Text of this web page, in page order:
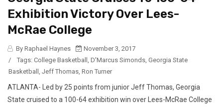
Exhibition Victory Over Lees-
McRae College
By Raphael Haynes
November 3, 2017
/
Tags: College Basketball D'Marcus Simonds Georgia State
Basketball
Jeff Thomas Ron Turner
ATLANTA- Led by 25 points from junior Jeff Thomas, Georgia
State cruised to a 100-64 exhibition win over Lees-McRae College